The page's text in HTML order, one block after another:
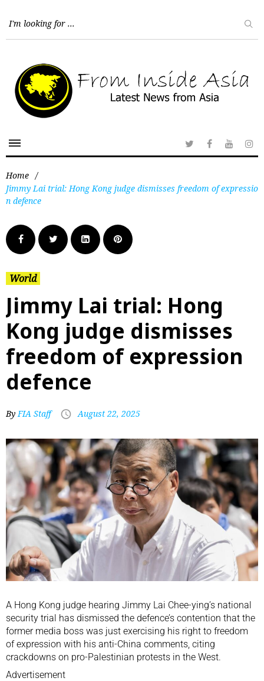
Home /
Jimmy Lai trial: Hong Kong judge dismisses freedom of expressio
n defence
World
Jimmy Lai trial: Hong
Kong judge dismisses
freedom of expression
defence
ByFIA Staff August 22, 2025
A Hong Kong judge hearing Jimmy Lai Chee-ying’s national
security trial has dismissed the defence’s contention that the
former media boss was just exercising his right to freedom
of expression with his anti-China comments, citing
crackdowns on pro-Palestinian protests in the West.
Advertisement